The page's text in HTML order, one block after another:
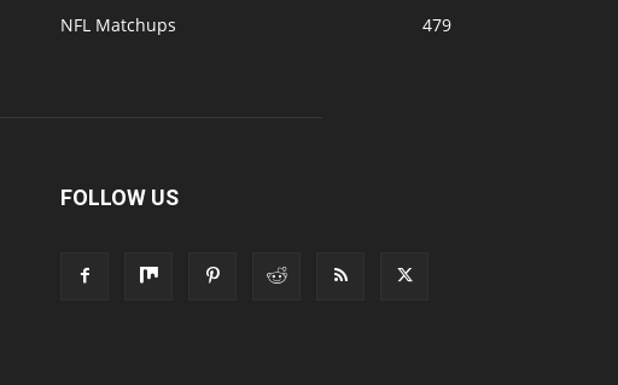
NFL Matchups
479
FOLLOW US